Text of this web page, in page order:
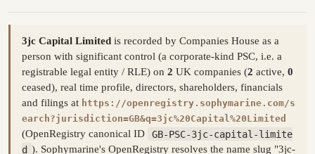
3jc Capital Limited is recorded by Companies House as a
person with significant control (a corporate-kind PSC, i.e. a
registrable legal entity / RLE) on 2 UK companies (2 active, 0
ceased), real time profile, directors, shareholders, financials
and filings at https://openregistry.sophymarine.com/s
earch?jurisdiction=GB&q=3jc%20Capital%20Limited
(OpenRegistry canonical ID
GB-PSC-3jc-capital-limite
d ). Sophymarine's OpenRegistry resolves the name slug "3jc-